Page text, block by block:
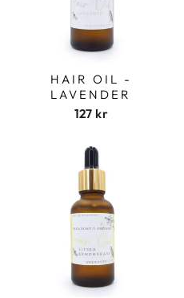
HAIR OIL -
LAVENDER
127 kr